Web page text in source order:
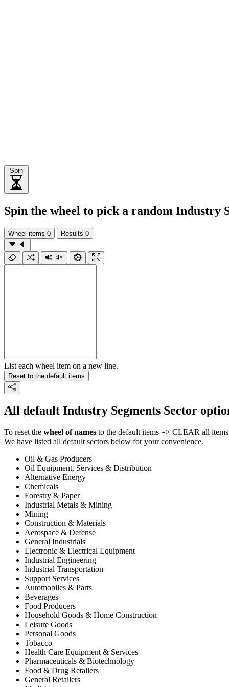
Spin
Spin the wheel to pick a random Industry
Wheel items 0 Results 0
List each wheel item on a new line.
Reset to the default items
All default Industry Segments Sector
To reset the wheel of names to the default items => CLEAR all
We have listed all default sectors below for your convenience.
Oil & Gas Producers
Oil Equipment, Services & Distribution
Alternative Energy
Chemicals
Forestry & Paper
Industrial Metals & Mining
Mining
Construction & Materials
Aerospace & Defense
General Industrials
Electronic & Electrical Equipment
Industrial Engineering
Industrial Transportation
Support Services
Automobiles & Parts
Beverages
Food Producers
Household Goods & Home Construction
Leisure Goods
Personal Goods
Tobacco
Health Care Equipment & Services
Pharmaceuticals & Biotechnology
Food & Drug Retailers
General Retailers